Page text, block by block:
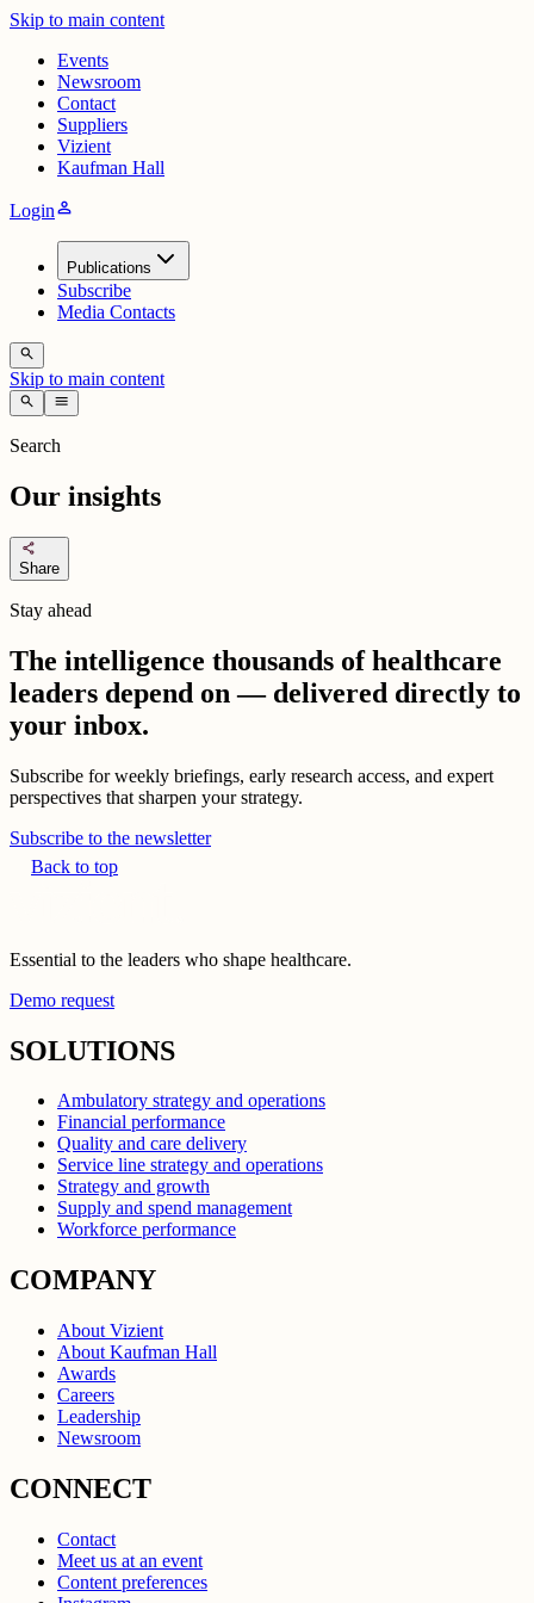
Skip to main content
Events
Newsroom
Contact
Suppliers
Vizient
Kaufman Hall
Loginperson
Publications
Subscribe
Media Contacts
search
Skip to main content
search menu
Search
Our insights
share
Share
Stay ahead
The intelligence thousands of healthcare
leaders depend on — delivered directly to
your inbox.
Subscribe for weekly briefings, early research access, and expert
perspectives that sharpen your strategy.
Subscribe to the newsletter
Back to top
Essential to the leaders who shape healthcare.
Demo request
SOLUTIONS
Ambulatory strategy and operations
Financial performance
Quality and care delivery
Service line strategy and operations
Strategy and growth
Supply and spend management
Workforce performance
COMPANY
About Vizient
About Kaufman Hall
Awards
Careers
Leadership
Newsroom
CONNECT
Contact
Meet us at an event
Content preferences